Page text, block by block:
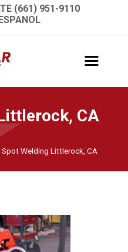
(661) 951-9110
CA
Spot Welding Littlerock, CA